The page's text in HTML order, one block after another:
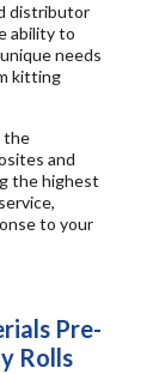
distributor
ability to
needs
kitting
the
and
the highest
to your
Pre-
Rolls